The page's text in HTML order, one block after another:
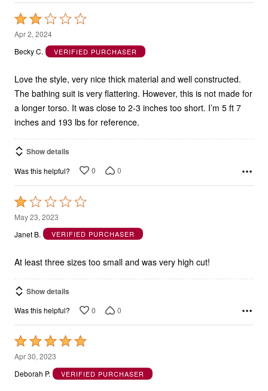
Rated
2
out
5
Apr 2, 2024
Becky C.
VERIFIED PURCHASER
Love the style, very nice thick material and well constructed.
The bathing suit is very flattering. However, this is not made for
a longer torso. It was close to 2-3 inches too short. I’m 5 ft 7
inches and 193 lbs for reference.
Show details
Was this helpful? 0 0
Rated
1
out
5
May 23, 2023
Janet B.
VERIFIED PURCHASER
At least three sizes too small and was very high cut!
Show details
Was this helpful? 0 0
Rated
5
out
Apr 30, 2023
Deborah P.
VERIFIED PURCHASER